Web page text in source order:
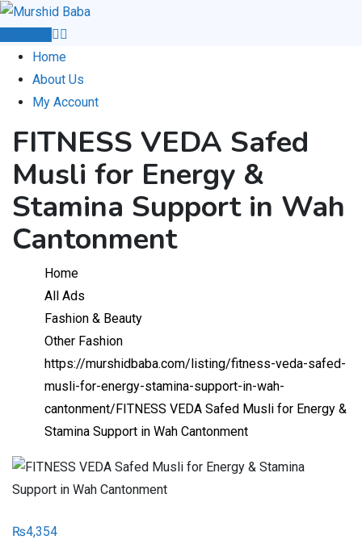
Skip
to
contentHome
About Us
My Account
FITNESS VEDA Safed
Musli for Energy &
Stamina Support in Wah
Cantonment
Home
All Ads
Fashion & Beauty
Other Fashion
https://murshidbaba.com/listing/fitness-veda-safed-
musli-for-energy-stamina-support-in-wah-
cantonment/FITNESS VEDA Safed Musli for Energy &
Stamina Support in Wah Cantonment
₨4,354